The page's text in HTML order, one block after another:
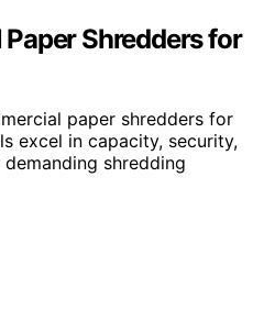
Shredders for
paper shredders for
excel in capacity, security,
shredding